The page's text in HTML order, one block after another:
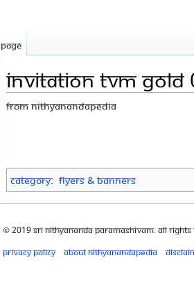
Invitation TVM gold
From Nithyanandapedia
navigation
search
Category: Flyers & Banners
Page
© 2019 Sri Nithyananda Paramashivam. All Rights
Privacy policy
About Nithyanandapedia